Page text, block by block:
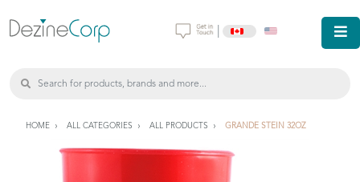
HOME ALL CATEGORIES ALL PRODUCTS GRANDE STEIN 32OZ